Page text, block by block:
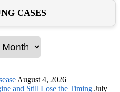
CASES
August 4, 2026
and Still Lose the Timing July